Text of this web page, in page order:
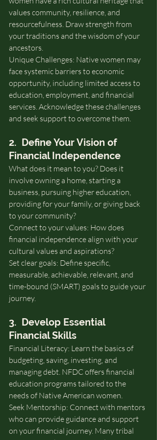
values community, resilience, and
resourcefulness. Draw strength from
your traditions and the wisdom of your
ancestors.
Unique Challenges: Native women may
face systemic barriers to economic
opportunity, including limited access to
education, employment, and financial
services. Acknowledge these challenges
and seek support to overcome them.
2.  Define Your Vision of
Financial Independence
What does it mean to you? Does it
involve owning a home, starting a
business, pursuing higher education,
providing for your family, or giving back
to your community?
Connect to your values: How does
financial independence align with your
cultural values and aspirations?
Set clear goals: Define specific,
measurable, achievable, relevant, and
time-bound (SMART) goals to guide your
journey.
3.  Develop Essential
Financial Skills
Financial Literacy: Learn the basics of
budgeting, saving, investing, and
managing debt. NFDC offers financial
education programs tailored to the
needs of Native American women.
Seek Mentorship: Connect with mentors
who can provide guidance and support
on your financial journey. Many tribal